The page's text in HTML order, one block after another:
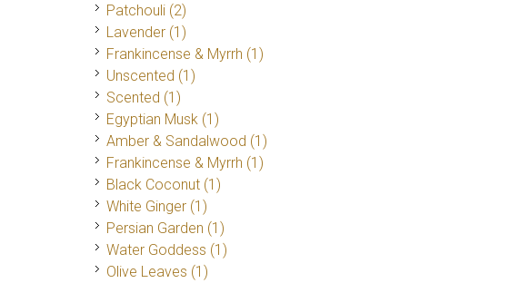
Patchouli (2)
Lavender (1)
Frankincense & Myrrh (1)
Unscented (1)
Scented (1)
Egyptian Musk (1)
Amber & Sandalwood (1)
Frankincense & Myrrh (1)
Black Coconut (1)
White Ginger (1)
Persian Garden (1)
Water Goddess (1)
Olive Leaves (1)